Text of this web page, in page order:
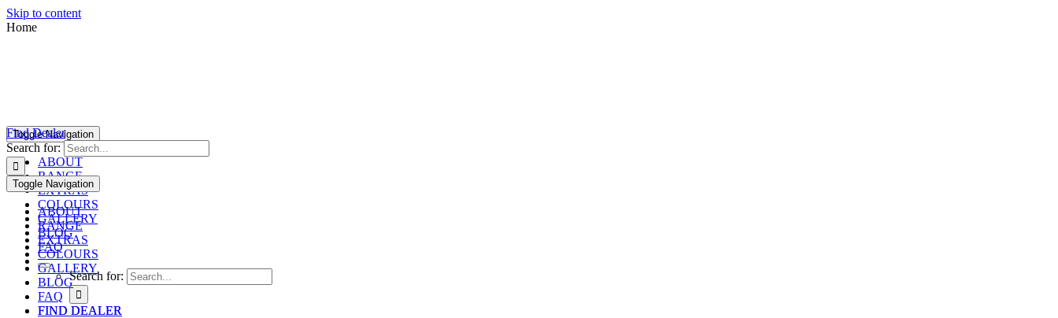
Skip to content
Toggle Navigation
ABOUT
RANGE
EXTRAS
COLOURS
GALLERY
BLOG
FAQ
Search for:
FIND DEALER
Find Dealer
Search for:
Toggle Navigation
ABOUT
RANGE
EXTRAS
COLOURS
GALLERY
BLOG
FAQ
FIND DEALER
Home